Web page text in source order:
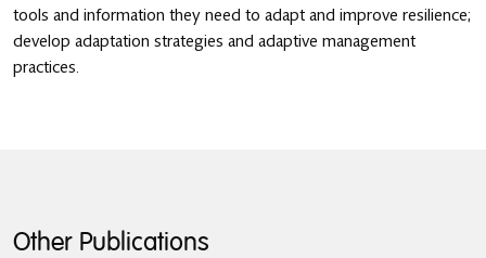
tools and information they need to adapt and improve resilience;
develop adaptation strategies and adaptive management
practices.
Other Publications